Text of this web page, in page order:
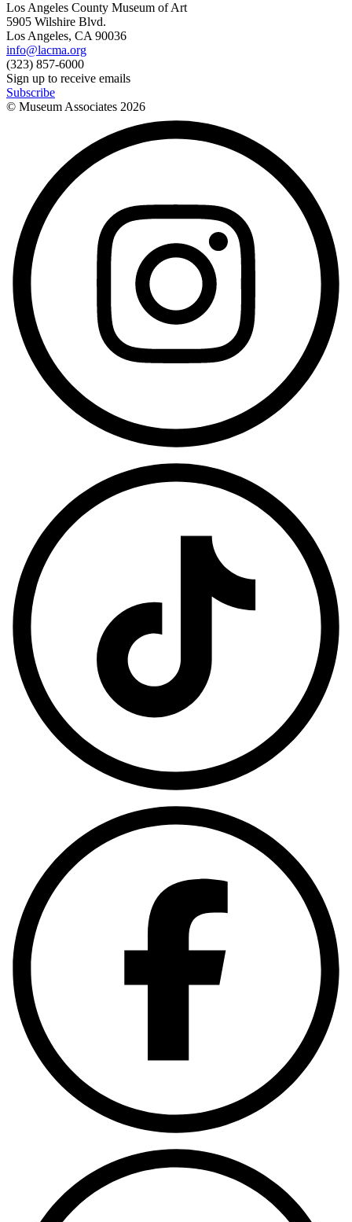
Los Angeles County Museum of Art
5905 Wilshire Blvd.
Los Angeles, CA 90036
info@lacma.org
(323) 857-6000
Sign up to receive emails
Subscribe
© Museum Associates 2026